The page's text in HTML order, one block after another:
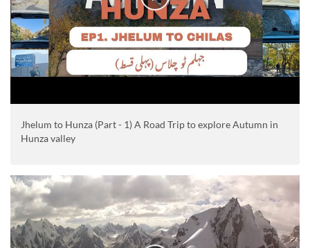
Jhelum to Hunza (Part - 1) A Road Trip to explore Autumn in
Hunza valley